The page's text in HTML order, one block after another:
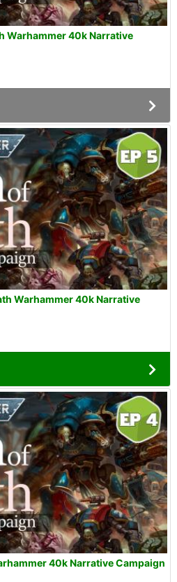
Warhammer 40k Narrative
Warhammer 40k Narrative
40k Narrative Campaign